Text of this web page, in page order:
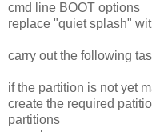
cmd line BOOT options
replace "quiet splash"
carry out the following
if the partition is not yet
create the required
partitions